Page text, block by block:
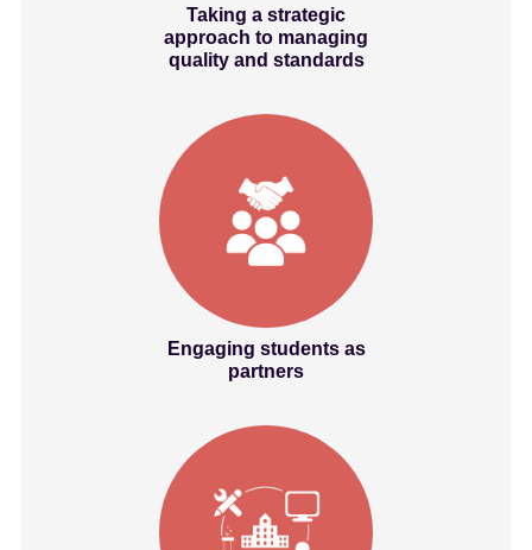
Taking a strategic
approach to managing
quality and standards
Engaging students as
partners